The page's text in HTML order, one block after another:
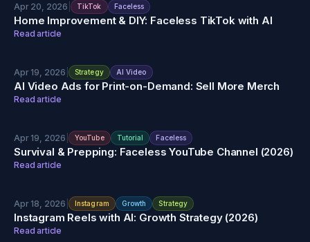
Apr 20, 2026 TikTok Faceless
Home Improvement & DIY: Faceless TikTok with AI
Read article
Apr 19, 2026 Strategy AI Video
AI Video Ads for Print-on-Demand: Sell More Merch
Read article
Apr 19, 2026 YouTube Tutorial Faceless
Survival & Prepping: Faceless YouTube Channel (2026)
Read article
Apr 18, 2026 Instagram Growth Strategy
Instagram Reels with AI: Growth Strategy (2026)
Read article